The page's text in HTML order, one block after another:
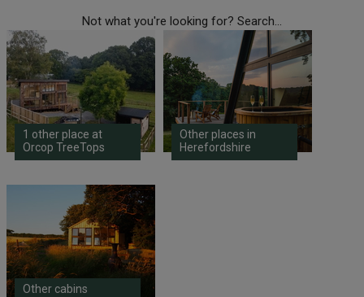
Not what you're looking for? Search...
1 other place at
Orcop TreeTops
Other places in
Herefordshire
Other cabins